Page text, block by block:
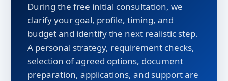
During the free initial consultation, we
clarify your goal, profile, timing, and
budget and identify the next realistic step.
A personal strategy, requirement checks,
selection of agreed options, document
preparation, applications, and support are